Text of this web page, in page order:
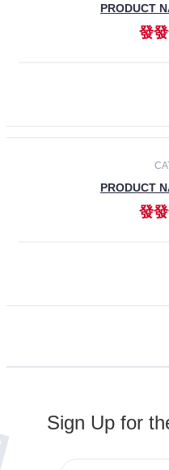
PRODUCT
發
PRODUCT
發
Sign Up for